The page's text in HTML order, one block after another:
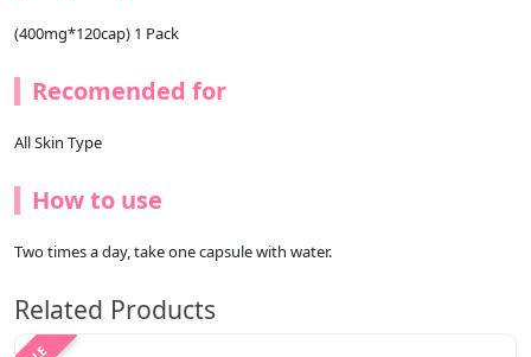
(400mg*120cap) 1 Pack
Recomended for
All Skin Type
How to use
Two times a day, take one capsule with water.
Related Products